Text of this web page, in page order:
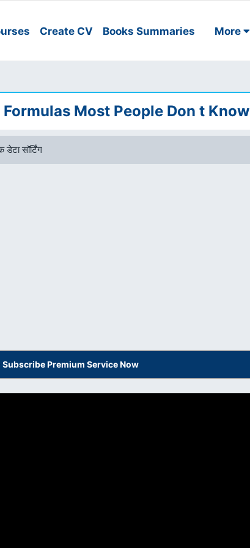
Create CV Books Summaries More
Most People Don t Know
सॉर्टिंग
Subscribe Premium Service Now